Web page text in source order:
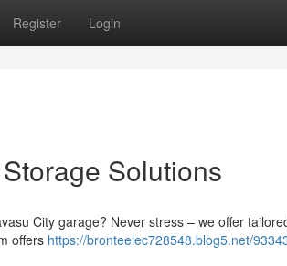
Register Login
Solutions
City garage? Never stress – we offer
offers https://bronteelec728548.blog5.net/